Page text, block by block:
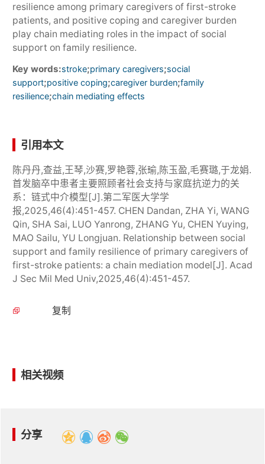
resilience among primary caregivers of first-stroke
patients, and positive coping and caregiver burden
play chain mediating roles in the impact of social
support on family resilience.
Key words:stroke;primary caregivers;social
support;positive coping;caregiver burden;family
resilience;chain mediating effects
引用本文
陈丹丹,查益,王琴,沙赛,罗艳蓉,张瑜,陈玉盈,毛赛璐,于龙娟.
首发脑卒中患者主要照顾者社会支持与家庭抗逆力的关
系：链式中介模型[J].第二军医大学学
报,2025,46(4):451-457. CHEN Dandan, ZHA Yi, WANG
Qin, SHA Sai, LUO Yanrong, ZHANG Yu, CHEN Yuying,
MAO Sailu, YU Longjuan. Relationship between social
support and family resilience of primary caregivers of
first-stroke patients: a chain mediation model[J]. Acad
J Sec Mil Med Univ,2025,46(4):451-457.
复制
相关视频
分享